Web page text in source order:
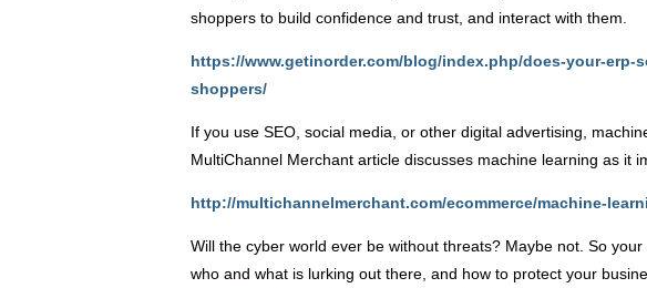
shoppers to build confidence and trust, and interact with them.
https://www.getinorder.com/blog/index.php/does-your-erp-
shoppers/
If you use SEO, social media, or other digital advertising,
MultiChannel Merchant article discusses machine learning as it
http://multichannelmerchant.com/ecommerce/machine-
Will the cyber world ever be without threats? Maybe not. So
who and what is lurking out there, and how to protect your